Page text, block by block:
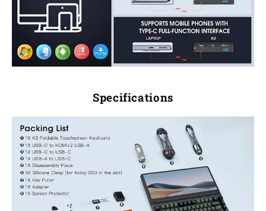
Specifications